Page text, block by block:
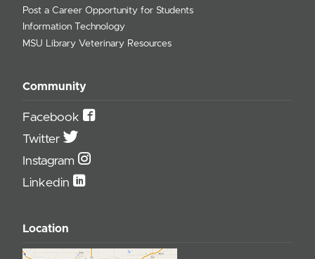
Post a Career Opportunity for Students
Information Technology
MSU Library Veterinary Resources
Community
Facebook
Twitter
Instagram
Linkedin
Location